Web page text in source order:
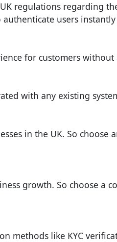
regulations regarding
users instantly
for customers
with any existing
in the UK. So choose
growth. So choose a
methods like KYC